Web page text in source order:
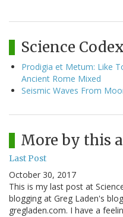
Science Codex
Prodigia et Metum: Like
Ancient Rome Mixed
Seismic Waves From
More by this
Last Post
October 30, 2017
This is my last post at
blogging at Greg Laden's
gregladen.com. I have a